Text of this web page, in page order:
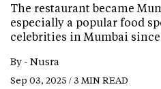
The restaurant became
especially a popular food
celebrities in Mumbai since
By - Nusra
Sep 03, 2025 / 3 MIN READ